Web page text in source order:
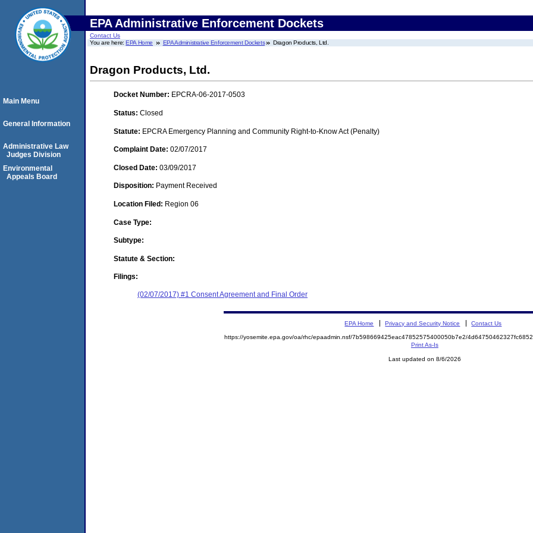
EPA Administrative Enforcement Dockets
Contact Us
You are here:EPA Home EPA Administrative Enforcement Dockets Dragon Products, Ltd.
Dragon Products, Ltd.
Docket Number: EPCRA-06-2017-0503
Status: Closed
Statute: EPCRA Emergency Planning and Community Right-to-Know Act (Penalty)
Complaint Date: 02/07/2017
Closed Date: 03/09/2017
Disposition: Payment Received
Location Filed: Region 06
Case Type:
Subtype:
Statute & Section:
Filings:
(02/07/2017) #1 Consent Agreement and Final Order
Main Menu
General Information
Administrative Law
Judges Division
Environmental
Appeals Board
EPA Home Privacy and Security Notice Contact Us
https://yosemite.epa.gov/oa/rhc/epaadmin.nsf/7b598669425eac47852575400050b7e2/
Print As-Is
Last updated on 8/6/2026